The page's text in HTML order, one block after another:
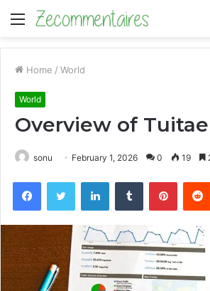
Menu
Home / World
World
Overview of
sonu February 1, 2026 0 19
FacebookTwitter LinkedInTumblr